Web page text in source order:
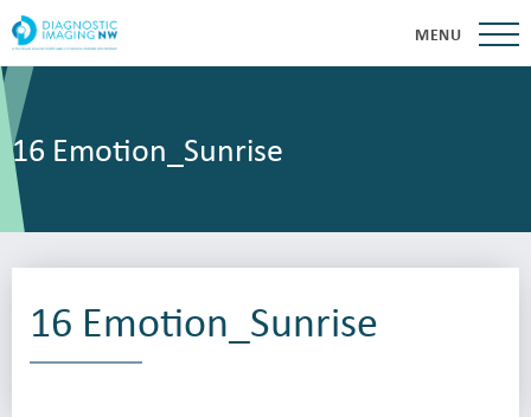
MENU
16 Emotion_Sunrise
16 Emotion_Sunrise